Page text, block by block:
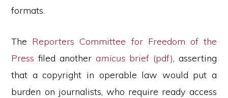
formats.
The Reporters Committee for Freedom of the
Press filed another amicus brief (pdf), asserting
that a copyright in operable law would put a
burden on journalists, who require ready access